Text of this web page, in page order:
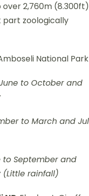
over 2,760m (8.300ft)
zoologically
National Park
to October and
to March and
to September and
(Little rainfall)